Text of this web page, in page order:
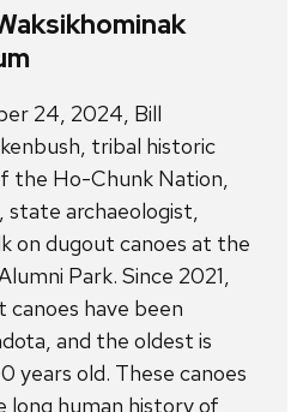
24, 2024, Bill
tribal historic
the Ho-Chunk Nation,
state archaeologist,
on dugout canoes at the
Park. Since 2021,
canoes have been
and the oldest is
old. These canoes
long human history of